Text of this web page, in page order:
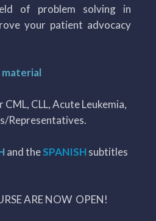
of problem solving in
your patient advocacy
material
CLL, Acute Leukemia,
Representatives.
and theSPANISH subtitles
ARE NOW OPEN!